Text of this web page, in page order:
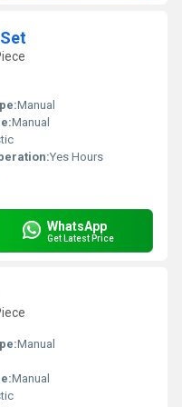
Manual
Manual
Yes Hours
WhatsApp
Get Latest Price
Manual
Manual